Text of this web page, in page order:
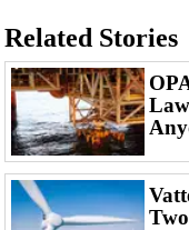
Related Stories